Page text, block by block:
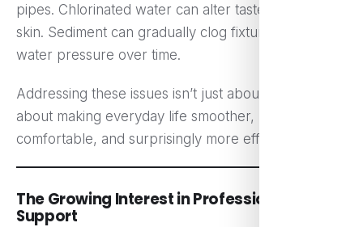
pipes. Chlorinated water can alter taste and dry out
skin. Sediment can gradually clog fixtures, reducing
water pressure over time.
Addressing these issues isn’t just about safety. It’s
about making everyday life smoother, more
comfortable, and surprisingly more efficient.
The Growing Interest in Professional
Support